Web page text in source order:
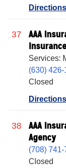
Directions
37
AAA
Services:
(630)
Closed
Directions
38
AAA
Agency
(708) 741-
Closed